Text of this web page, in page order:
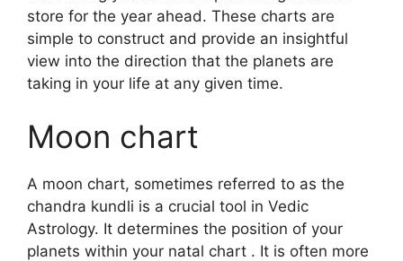
store for the year ahead. These charts are
simple to construct and provide an insightful
view into the direction that the planets are
taking in your life at any given time.
Moon chart
A moon chart, sometimes referred to as the
chandra kundli is a crucial tool in Vedic
Astrology. It determines the position of your
planets within your natal chart . It is often more